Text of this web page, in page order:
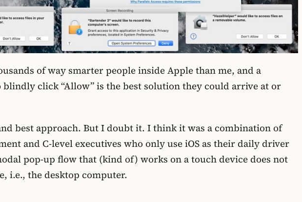
of way smarter people inside Apple than me, and a
click “Allow” is the best solution they could arrive at or
best approach. But I doubt it. I think it was a combination of
and C-level executives who only use iOS as their daily driver
pop-up flow that (kind of) works on a touch device does not
i.e., the desktop computer.